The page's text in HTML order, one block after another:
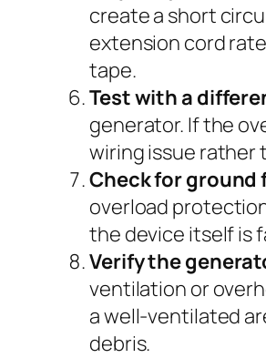
create a short
extension cord
tape.
Test with a
generator. If the
wiring issue rather
Check for ground
overload
the device itself is
Verify the
ventilation or
a well-ventilated
debris.